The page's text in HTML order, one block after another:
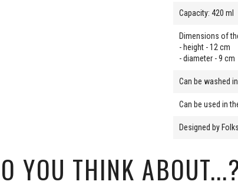
Capacity: 420 ml
Dimensions of
- height - 12 cm
- diameter - 9 cm
Can be washed
Can be used in
Designed by
YOU THINK